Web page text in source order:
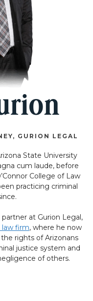
GURION LEGAL
State University
cum laude, before
College of Law
practicing criminal
at Gurion Legal,
law firm, where he now
rights of Arizonans
justice system and
of others.